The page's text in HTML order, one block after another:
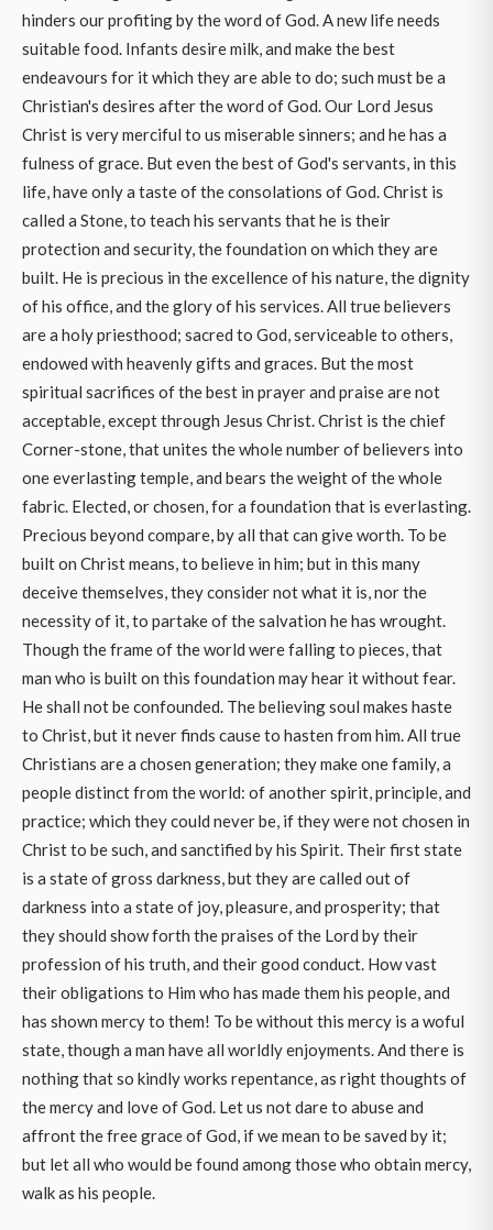
hinders our profiting by the word of God. A new life needs
suitable food. Infants desire milk, and make the best
endeavours for it which they are able to do; such must be a
Christian's desires after the word of God. Our Lord Jesus
Christ is very merciful to us miserable sinners; and he has a
fulness of grace. But even the best of God's servants, in this
life, have only a taste of the consolations of God. Christ is
called a Stone, to teach his servants that he is their
protection and security, the foundation on which they are
built. He is precious in the excellence of his nature, the dignity
of his office, and the glory of his services. All true believers
are a holy priesthood; sacred to God, serviceable to others,
endowed with heavenly gifts and graces. But the most
spiritual sacrifices of the best in prayer and praise are not
acceptable, except through Jesus Christ. Christ is the chief
Corner-stone, that unites the whole number of believers into
one everlasting temple, and bears the weight of the whole
fabric. Elected, or chosen, for a foundation that is everlasting.
Precious beyond compare, by all that can give worth. To be
built on Christ means, to believe in him; but in this many
deceive themselves, they consider not what it is, nor the
necessity of it, to partake of the salvation he has wrought.
Though the frame of the world were falling to pieces, that
man who is built on this foundation may hear it without fear.
He shall not be confounded. The believing soul makes haste
to Christ, but it never finds cause to hasten from him. All true
Christians are a chosen generation; they make one family, a
people distinct from the world: of another spirit, principle, and
practice; which they could never be, if they were not chosen in
Christ to be such, and sanctified by his Spirit. Their first state
is a state of gross darkness, but they are called out of
darkness into a state of joy, pleasure, and prosperity; that
they should show forth the praises of the Lord by their
profession of his truth, and their good conduct. How vast
their obligations to Him who has made them his people, and
has shown mercy to them! To be without this mercy is a woful
state, though a man have all worldly enjoyments. And there is
nothing that so kindly works repentance, as right thoughts of
the mercy and love of God. Let us not dare to abuse and
affront the free grace of God, if we mean to be saved by it;
but let all who would be found among those who obtain mercy,
walk as his people.